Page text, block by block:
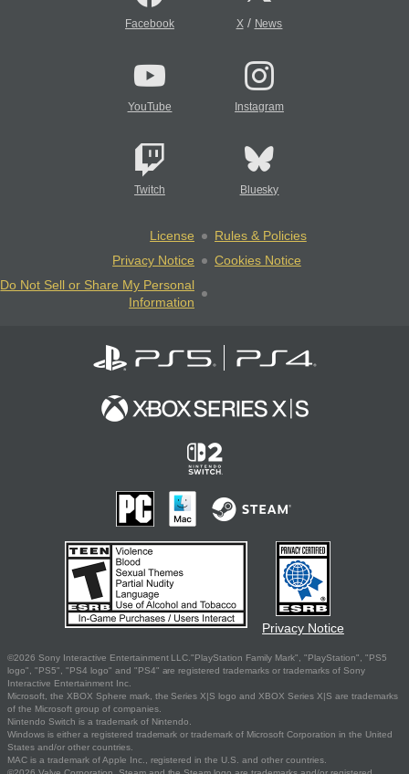
Facebook X/ News
YouTube Instagram
Twitch Bluesky
License
Rules & Policies
Privacy Notice
Cookies Notice
Do Not Sell or Share My Personal
Information
Privacy Notice
©2026 Sony Interactive Entertainment LLC."PlayStation Family Mark", "PlayStation", "PS5
logo", "PS5", "PS4 logo" and "PS4" are registered trademarks or trademarks of Sony
Interactive Entertainment Inc.
Microsoft, the XBOX Sphere mark, the Series X|S logo and XBOX Series X|S are trademarks
of the Microsoft group of companies.
Nintendo Switch is a trademark of Nintendo.
Windows is either a registered trademark or trademark of Microsoft Corporation in the United
States and/or other countries.
MAC is a trademark of Apple Inc., registered in the U.S. and other countries.